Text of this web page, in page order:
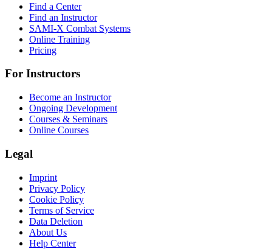
Find a Center
Find an Instructor
SAMI-X Combat Systems
Online Training
Pricing
For Instructors
Become an Instructor
Ongoing Development
Courses & Seminars
Online Courses
Legal
Imprint
Privacy Policy
Cookie Policy
Terms of Service
Data Deletion
About Us
Help Center